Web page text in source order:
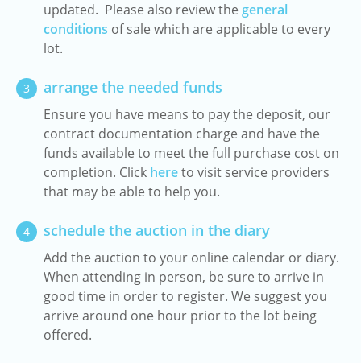
updated. Please also review the general
conditions of sale which are applicable to every
lot.
3 arrange the needed funds
Ensure you have means to pay the deposit, our
contract documentation charge and have the
funds available to meet the full purchase cost on
completion. Click hereto visit service providers
that may be able to help you.
4 schedule the auction in the diary
Add the auction to your online calendar or diary.
When attending in person, be sure to arrive in
good time in order to register. We suggest you
arrive around one hour prior to the lot being
offered.